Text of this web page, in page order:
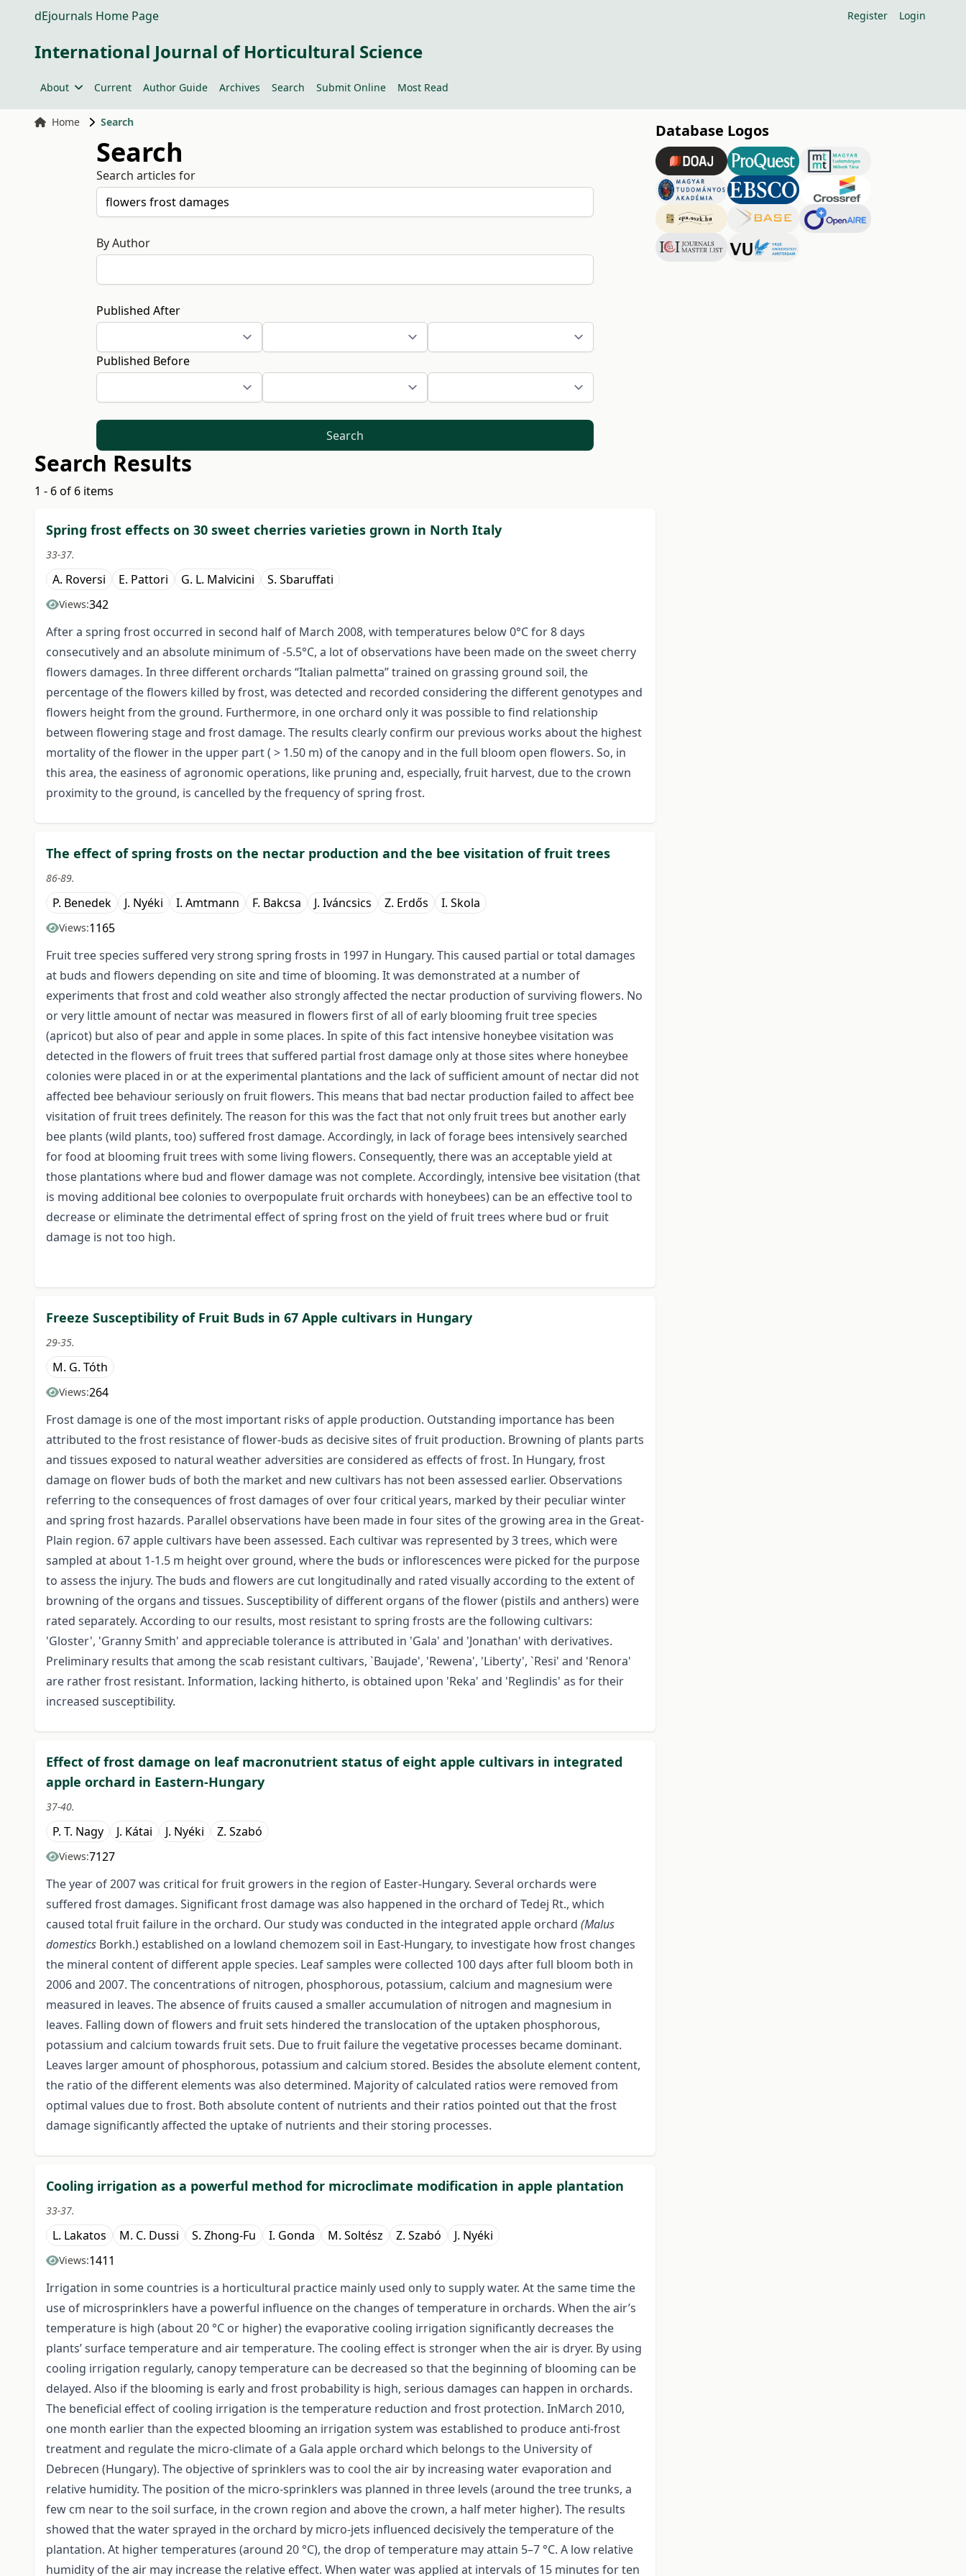
dEjournals Home Page Register Login
International Journal of Horticultural Science
About Current Author Guide Archives Search Submit Online Most Read
Home Search
Search
Search articles for
By Author
Published After
Published Before
Search
Search Results
1 - 6 of 6 items
Spring frost effects on 30 sweet cherries varieties grown in North Italy
33-37.
A. Roversi E. Pattori G. L. Malvicini S. Sbaruffati
Views:342
After a spring frost occurred in second half of March 2008, with temperatures below 0°C for 8 days
consecutively and an absolute minimum of -5.5°C, a lot of observations have been made on the sweet cherry
flowers damages. In three different orchards “Italian palmetta” trained on grassing ground soil, the
percentage of the flowers killed by frost, was detected and recorded considering the different genotypes and
flowers height from the ground. Furthermore, in one orchard only it was possible to find relationship
between flowering stage and frost damage. The results clearly confirm our previous works about the highest
mortality of the flower in the upper part ( > 1.50 m) of the canopy and in the full bloom open flowers. So, in
this area, the easiness of agronomic operations, like pruning and, especially, fruit harvest, due to the crown
proximity to the ground, is cancelled by the frequency of spring frost.
The effect of spring frosts on the nectar production and the bee visitation of fruit trees
86-89.
P. Benedek J. Nyéki I. Amtmann F. Bakcsa J. Iváncsics Z. Erdős I. Skola
Views:1165
Fruit tree species suffered very strong spring frosts in 1997 in Hungary. This caused partial or total damages
at buds and flowers depending on site and time of blooming. It was demonstrated at a number of
experiments that frost and cold weather also strongly affected the nectar production of surviving flowers. No
or very little amount of nectar was measured in flowers first of all of early blooming fruit tree species
(apricot) but also of pear and apple in some places. In spite of this fact intensive honeybee visitation was
detected in the flowers of fruit trees that suffered partial frost damage only at those sites where honeybee
colonies were placed in or at the experimental plantations and the lack of sufficient amount of nectar did not
affected bee behaviour seriously on fruit flowers. This means that bad nectar production failed to affect bee
visitation of fruit trees definitely. The reason for this was the fact that not only fruit trees but another early
bee plants (wild plants, too) suffered frost damage. Accordingly, in lack of forage bees intensively searched
for food at blooming fruit trees with some living flowers. Consequently, there was an acceptable yield at
those plantations where bud and flower damage was not complete. Accordingly, intensive bee visitation (that
is moving additional bee colonies to overpopulate fruit orchards with honeybees) can be an effective tool to
decrease or eliminate the detrimental effect of spring frost on the yield of fruit trees where bud or fruit
damage is not too high.
Freeze Susceptibility of Fruit Buds in 67 Apple cultivars in Hungary
29-35.
M. G. Tóth
Views:264
Frost damage is one of the most important risks of apple production. Outstanding importance has been
attributed to the frost resistance of flower-buds as decisive sites of fruit production. Browning of plants parts
and tissues exposed to natural weather adversities are considered as effects of frost. In Hungary, frost
damage on flower buds of both the market and new cultivars has not been assessed earlier. Observations
referring to the consequences of frost damages of over four critical years, marked by their peculiar winter
and spring frost hazards. Parallel observations have been made in four sites of the growing area in the Great-
Plain region. 67 apple cultivars have been assessed. Each cultivar was represented by 3 trees, which were
sampled at about 1-1.5 m height over ground, where the buds or inflorescences were picked for the purpose
to assess the injury. The buds and flowers are cut longitudinally and rated visually according to the extent of
browning of the organs and tissues. Susceptibility of different organs of the flower (pistils and anthers) were
rated separately. According to our results, most resistant to spring frosts are the following cultivars:
'Gloster', 'Granny Smith' and appreciable tolerance is attributed in 'Gala' and 'Jonathan' with derivatives.
Preliminary results that among the scab resistant cultivars, `Baujade', 'Rewena', 'Liberty', `Resi' and 'Renora'
are rather frost resistant. Information, lacking hitherto, is obtained upon 'Reka' and 'Reglindis' as for their
increased susceptibility.
Effect of frost damage on leaf macronutrient status of eight apple cultivars in integrated
apple orchard in Eastern-Hungary
37-40.
P. T. Nagy J. Kátai J. Nyéki Z. Szabó
Views:7127
The year of 2007 was critical for fruit growers in the region of Easter-Hungary. Several orchards were
suffered frost damages. Significant frost damage was also happened in the orchard of Tedej Rt., which
caused total fruit failure in the orchard. Our study was conducted in the integrated apple orchard (Malus
domestics Borkh.) established on a lowland chemozem soil in East-Hungary, to investigate how frost changes
the mineral content of different apple species. Leaf samples were collected 100 days after full bloom both in
2006 and 2007. The concentrations of nitrogen, phosphorous, potassium, calcium and magnesium were
measured in leaves. The absence of fruits caused a smaller accumulation of nitrogen and magnesium in
leaves. Falling down of flowers and fruit sets hindered the translocation of the uptaken phosphorous,
potassium and calcium towards fruit sets. Due to fruit failure the vegetative processes became dominant.
Leaves larger amount of phosphorous, potassium and calcium stored. Besides the absolute element content,
the ratio of the different elements was also determined. Majority of calculated ratios were removed from
optimal values due to frost. Both absolute content of nutrients and their ratios pointed out that the frost
damage significantly affected the uptake of nutrients and their storing processes.
Cooling irrigation as a powerful method for microclimate modification in apple plantation
33-37.
L. Lakatos M. C. Dussi S. Zhong-Fu I. Gonda M. Soltész Z. Szabó J. Nyéki
Views:1411
Irrigation in some countries is a horticultural practice mainly used only to supply water. At the same time the
use of microsprinklers have a powerful influence on the changes of temperature in orchards. When the air’s
temperature is high (about 20 °C or higher) the evaporative cooling irrigation significantly decreases the
plants’ surface temperature and air temperature. The cooling effect is stronger when the air is dryer. By using
cooling irrigation regularly, canopy temperature can be decreased so that the beginning of blooming can be
delayed. Also if the blooming is early and frost probability is high, serious damages can happen in orchards.
The beneficial effect of cooling irrigation is the temperature reduction and frost protection. InMarch 2010,
one month earlier than the expected blooming an irrigation system was established to produce anti-frost
treatment and regulate the micro-climate of a Gala apple orchard which belongs to the University of
Debrecen (Hungary). The objective of sprinklers was to cool the air by increasing water evaporation and
relative humidity. The position of the micro-sprinklers was planned in three levels (around the tree trunks, a
few cm near to the soil surface, in the crown region and above the crown, a half meter higher). The results
showed that the water sprayed in the orchard by micro-jets influenced decisively the temperature of the
plantation. At higher temperatures (around 20 °C), the drop of temperature may attain 5–7 °C. A low relative
humidity of the air may increase the relative effect. When water was applied at intervals of 15 minutes for ten
Database Logos